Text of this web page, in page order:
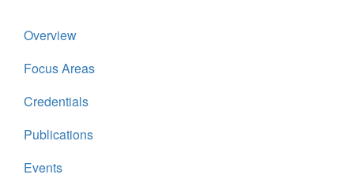
Overview
Focus Areas
Credentials
Publications
Events